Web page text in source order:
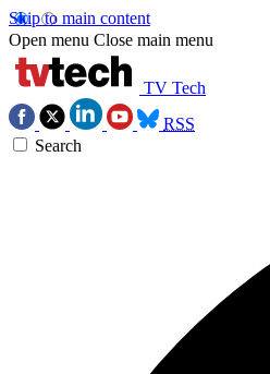
Skip to main content
Open menu Close main menu
TV Tech
RSS
Search